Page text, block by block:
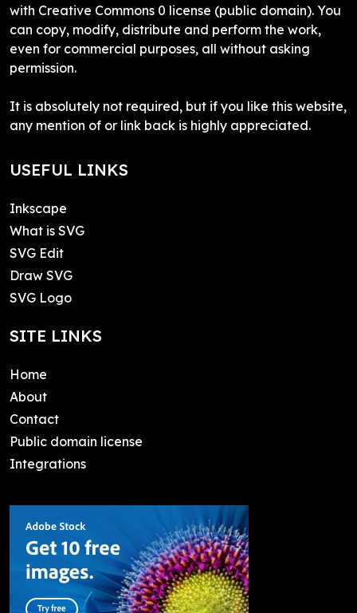
with Creative Commons 0 license (public domain). You
can copy, modify, distribute and perform the work,
even for commercial purposes, all without asking
permission.
It is absolutely not required, but if you like this website,
any mention of or link back is highly appreciated.
USEFUL LINKS
Inkscape
What is SVG
SVG Edit
Draw SVG
SVG Logo
SITE LINKS
Home
About
Contact
Public domain license
Integrations